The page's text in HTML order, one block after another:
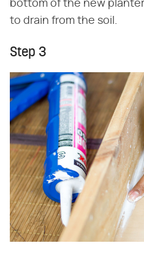
bottom of the new
to drain from the soil.
Step 3